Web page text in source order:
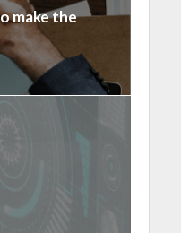
make the